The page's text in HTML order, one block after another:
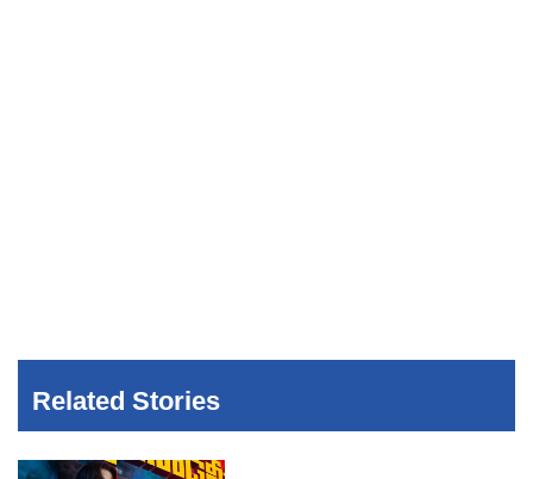
Related Stories